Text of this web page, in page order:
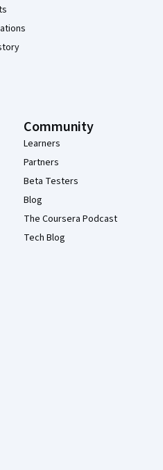
Community
Learners
Partners
Beta Testers
Blog
The Coursera Podcast
Tech Blog